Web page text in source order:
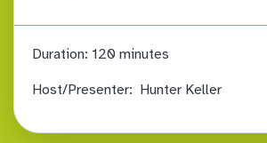
Duration: 120 minutes
Host/Presenter: Hunter Keller